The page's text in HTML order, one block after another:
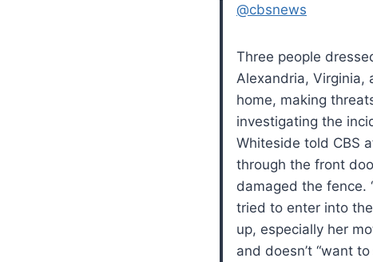
@cbsnews
Three people
Alexandria, Virginia,
home, making
investigating the
Whiteside told CBS
through the front
damaged the fence.
tried to enter into
up, especially her
and doesn’t “want